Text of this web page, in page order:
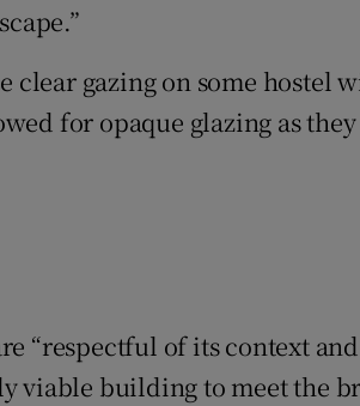
clear gazing on some hostel
for opaque glazing as
“respectful of its context
viable building to meet the